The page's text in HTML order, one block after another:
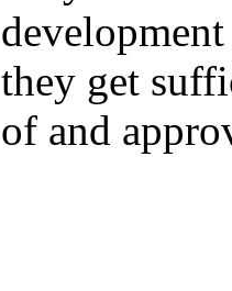
they get
of and